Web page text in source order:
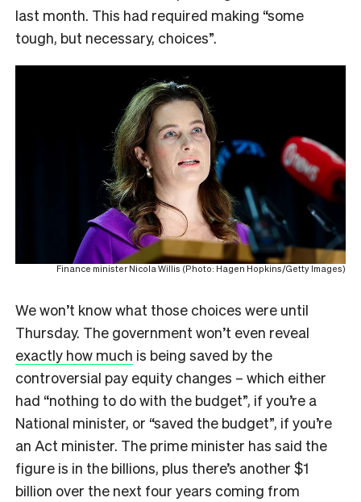
last month. This had required making “some
tough, but necessary, choices”.
Finance minister Nicola Willis (Photo: Hagen Hopkins/Getty Images)
We won’t know what those choices were until
Thursday. The government won’t even reveal
exactly how much is being saved by the
controversial pay equity changes – which either
had “nothing to do with the budget”, if you’re a
National minister, or “saved the budget”, if you’re
an Act minister. The prime minister has said the
figure is in the billions, plus there’s another $1
billion over the next four years coming from